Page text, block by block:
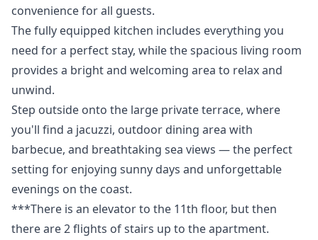
convenience for all guests.
The fully equipped kitchen includes everything you
need for a perfect stay, while the spacious living room
provides a bright and welcoming area to relax and
unwind.
Step outside onto the large private terrace, where
you'll find a jacuzzi, outdoor dining area with
barbecue, and breathtaking sea views — the perfect
setting ‌for ‌enjoying ‌sunny ‌days ‌and unforgettable
evenings on the ‌coast.
***There ‌is ‌an elevator to ‌the ‌11th ‌floor, ‌but then
‌there are 2 ‌flights ‌of ‌stairs ‌up ‌to ‌the ‌apartment.